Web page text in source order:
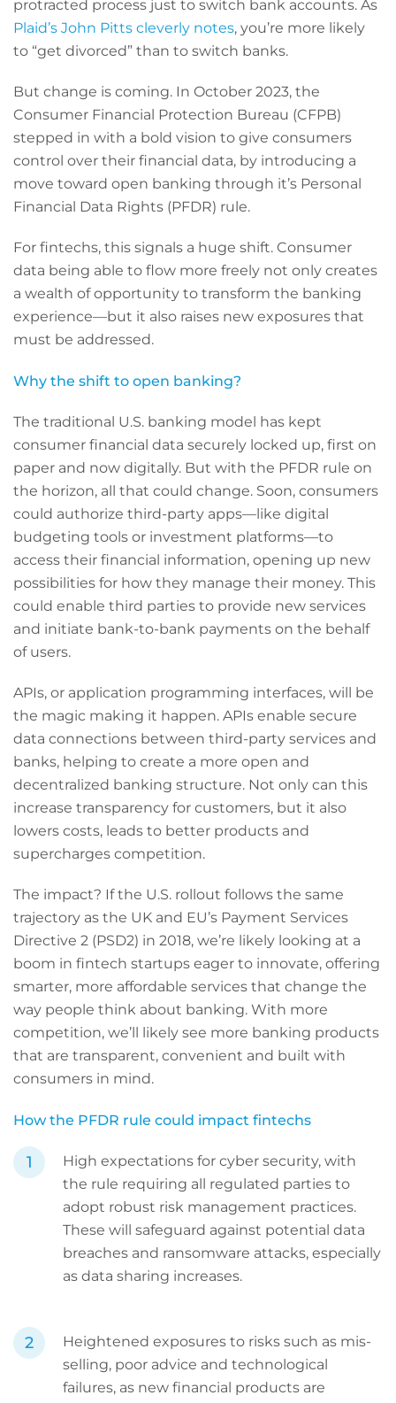
protracted process just to switch bank accounts. As
Plaid’s John Pitts cleverly notes, you’re more likely
to “get divorced” than to switch banks.
But change is coming. In October 2023, the
Consumer Financial Protection Bureau (CFPB)
stepped in with a bold vision to give consumers
control over their financial data, by introducing a
move toward open banking through it’s Personal
Financial Data Rights (PFDR) rule.
For fintechs, this signals a huge shift. Consumer
data being able to flow more freely not only creates
a wealth of opportunity to transform the banking
experience—but it also raises new exposures that
must be addressed.
Why the shift to open banking?
The traditional U.S. banking model has kept
consumer financial data securely locked up, first on
paper and now digitally. But with the PFDR rule on
the horizon, all that could change. Soon, consumers
could authorize third-party apps—like digital
budgeting tools or investment platforms—to
access their financial information, opening up new
possibilities for how they manage their money. This
could enable third parties to provide new services
and initiate bank-to-bank payments on the behalf
of users.
APIs, or application programming interfaces, will be
the magic making it happen. APIs enable secure
data connections between third-party services and
banks, helping to create a more open and
decentralized banking structure. Not only can this
increase transparency for customers, but it also
lowers costs, leads to better products and
supercharges competition.
The impact? If the U.S. rollout follows the same
trajectory as the UK and EU’s Payment Services
Directive 2 (PSD2) in 2018, we’re likely looking at a
boom in fintech startups eager to innovate, offering
smarter, more affordable services that change the
way people think about banking. With more
competition, we’ll likely see more banking products
that are transparent, convenient and built with
consumers in mind.
How the PFDR rule could impact fintechs
High expectations for cyber security, with
the rule requiring all regulated parties to
adopt robust risk management practices.
These will safeguard against potential data
breaches and ransomware attacks, especially
as data sharing increases.
Heightened exposures to risks such as mis-
selling, poor advice and technological
failures, as new financial products are